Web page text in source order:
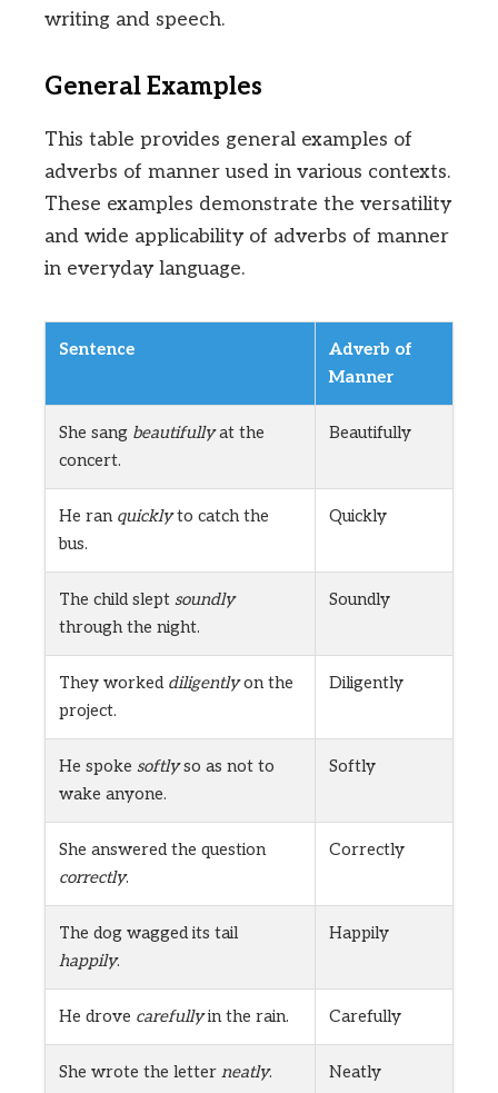
writing and speech.
General Examples
This table provides general examples of
adverbs of manner used in various contexts.
These examples demonstrate the versatility
and wide applicability of adverbs of manner
in everyday language.
Sentence
Adverb of
Manner
She sang beautifullyat the
concert.
Beautifully
He ran quicklyto catch the
bus.
Quickly
The child slept soundly
through the night.
Soundly
They worked diligentlyon the
project.
Diligently
He spoke softlyso as not to
wake anyone.
Softly
She answered the question
correctly.
Correctly
The dog wagged its tail
happily.
Happily
He drove carefullyin the rain. Carefully
She wrote the letter neatly. Neatly